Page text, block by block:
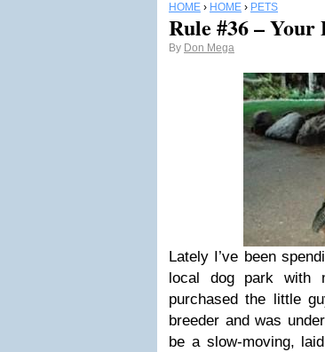
HOME › HOME › PETS
Rule #36 – Your
By Don Mega
Lately I’ve been
local dog park with
purchased the little
breeder and was
be a slow-moving,